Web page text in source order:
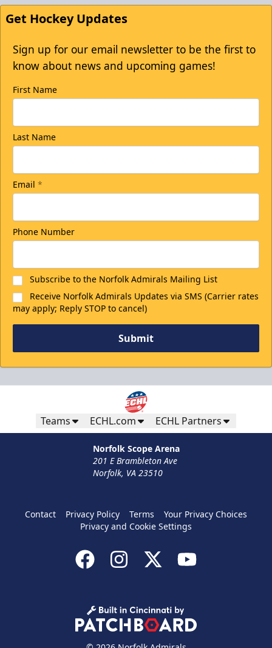
Get Hockey Updates
Sign up for our email newsletter to be the first to
know about news and upcoming games!
First Name
Last Name
Email *
Phone Number
Subscribe to the Norfolk Admirals Mailing List
Receive Norfolk Admirals Updates via SMS (Carrier rates
may apply; Reply STOP to cancel)
Submit
Teams ECHL.com ECHL Partners
Norfolk Scope Arena
201 E Brambleton Ave
Norfolk, VA 23510
Contact Privacy Policy Terms
Your Privacy Choices
Privacy and Cookie Settings